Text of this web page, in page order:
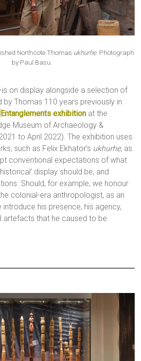
Northcote Thomas ukhurhẹ. Photograph
by Paul Basu.
is on display alongside a selection of
Thomas 110 years previously in
exhibition at the
Museum of Archaeology &
to April 2022). The exhibition uses
such as Felix Ekhator’s ukhurhẹ, as
conventional expectations of what
display should be, and
Should, for example, we honour
colonial-era anthropologist, as an
his presence, his agency,
artefacts that he caused to be